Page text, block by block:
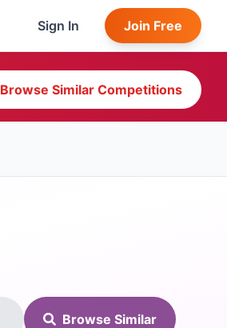
Sign In Join Free
Browse Similar Competitions
Browse Similar